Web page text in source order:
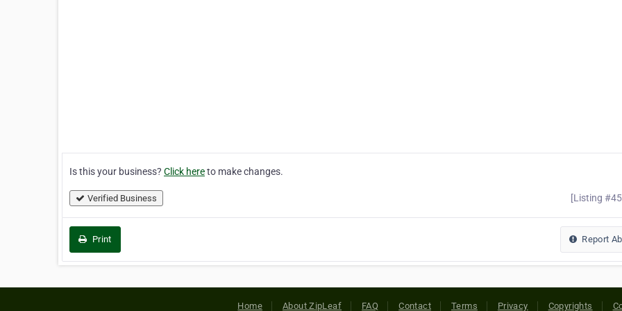
Is this your business? Click hereto make changes.
Verified Business [Listing
Print Report
Home About ZipLeaf FAQ Contact Terms Privacy Copyrights